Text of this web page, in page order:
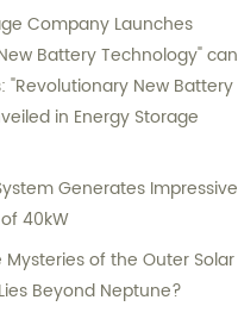
Company Launches
Battery Technology" can
"Revolutionary New Battery
in Energy Storage
Generates Impressive
40kW
Mysteries of the Outer Solar
Beyond Neptune?